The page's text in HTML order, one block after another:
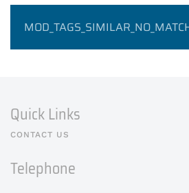
Quick Links
CONTACT US
Telephone